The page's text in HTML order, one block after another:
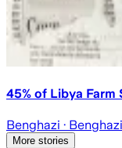
45% of Libya Farm
Benghazi · Benghazi
More stories